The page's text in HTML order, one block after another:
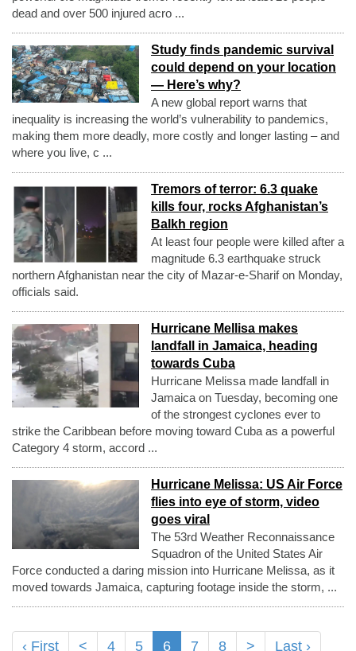
dead and over 500 injured acro ...
Study finds pandemic survival
could depend on your location
— Here’s why?
A new global report warns that
inequality is increasing the world’s vulnerability to pandemics,
making them more deadly, more costly and longer lasting – and
where you live, c ...
Tremors of terror: 6.3 quake
kills four, rocks Afghanistan’s
Balkh region
At least four people were killed after a
magnitude 6.3 earthquake struck
northern Afghanistan near the city of Mazar-e-Sharif on Monday,
officials said.
Hurricane Mellisa makes
landfall in Jamaica, heading
towards Cuba
Hurricane Melissa made landfall in
Jamaica on Tuesday, becoming one
of the strongest cyclones ever to
strike the Caribbean before moving toward Cuba as a powerful
Category 4 storm, accord ...
Hurricane Melissa: US Air Force
flies into eye of storm, video
goes viral
The 53rd Weather Reconnaissance
Squadron of the United States Air
Force conducted a daring mission into Hurricane Melissa, as it
moved towards Jamaica, capturing footage inside the storm, ...
‹ First < 4 5 6 7 8 > Last ›